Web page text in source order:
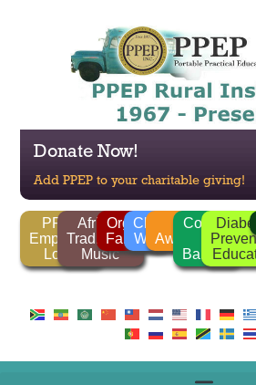
Donate Now!
Add PPEP to your charitable giving!
PPEP
Employee
Login
African
Traditional
Music
Organic
Farming
Clean
Water
FGM
Awareness
Corrido
Ballads